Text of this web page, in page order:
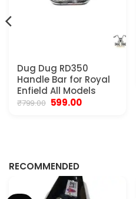
Dug Dug RD350
Handle Bar for Royal
Enfield All Models
₹799.00 Original
599.00Current
RECOMMENDED